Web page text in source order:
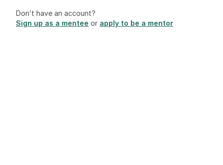
Don’t have an account?
Sign up as a mentee or apply to be a mentor